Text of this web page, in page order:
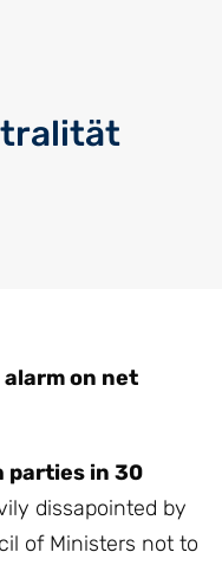
on net
parties in 30
dissapointed by
of Ministers not to